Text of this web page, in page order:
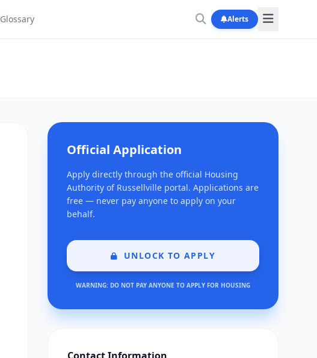
Glossary Alerts
Official Application
Apply directly through the official Housing
Authority of Russellville portal. Applications are
free — never pay anyone to apply on your
behalf.
UNLOCK TO APPLY
WARNING: DO NOT PAY ANYONE TO APPLY FOR HOUSING